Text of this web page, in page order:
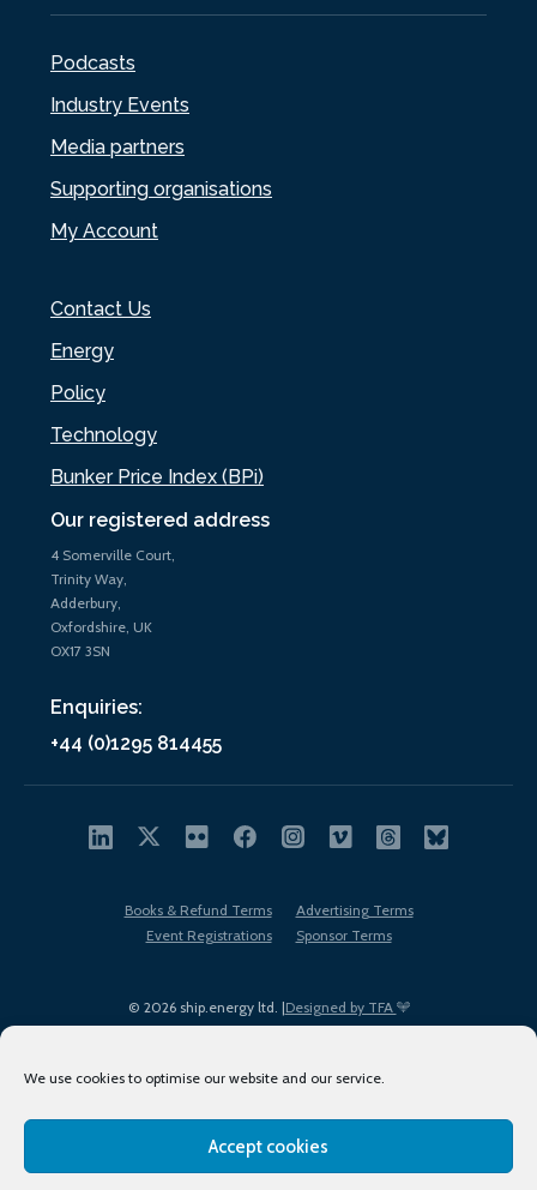
We use cookies to optimise our website and our service.
Accept cookies
Our registered address
4 Somerville Court,
Trinity Way,
Adderbury,
Oxfordshire, UK
OX17 3SN
Enquiries:
+44 (0)1295 814455
Podcasts
Industry Events
Media partners
Supporting organisations
My Account
Contact Us
Energy
Policy
Technology
Bunker Price Index (BPi)
© 2026 ship.energy ltd. |Designed by TFA
Books & Refund Terms
Advertising Terms
Event Registrations
Sponsor Terms
Terms of Use
Privacy Policy